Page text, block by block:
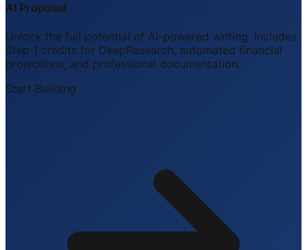
AI Proposal
Unlock the full potential of AI-powered writing. Includes
Step 1 credits for DeepResearch, automated financial
projections, and professional documentation.
Start Building